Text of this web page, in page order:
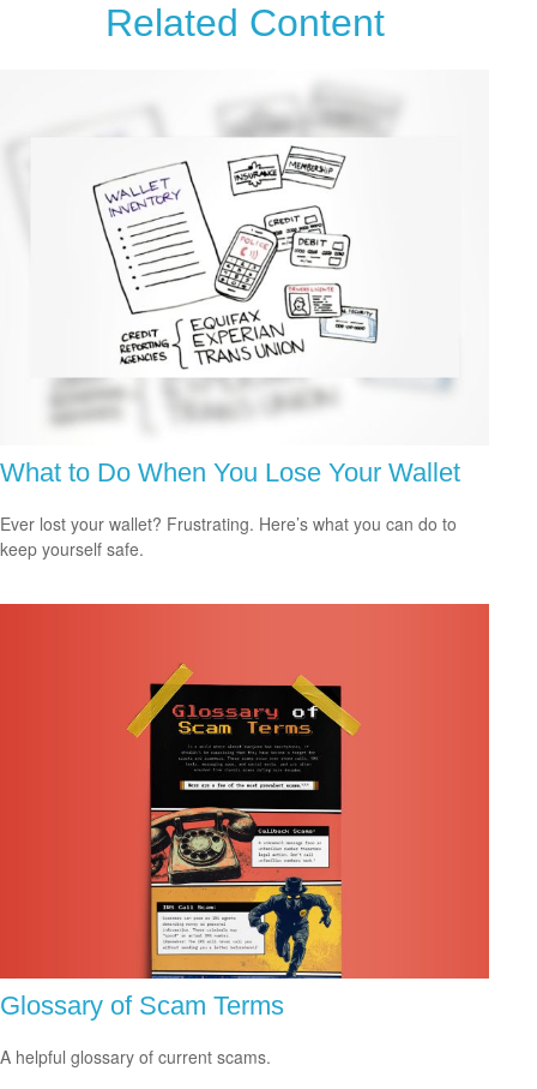
Related Content
What to Do When You Lose Your Wallet
Ever lost your wallet? Frustrating. Here’s what you can do to
keep yourself safe.
Glossary of Scam Terms
A helpful glossary of current scams.